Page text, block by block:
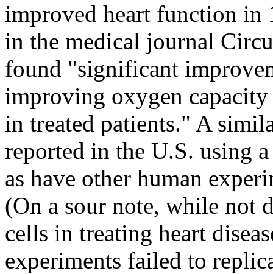
improved heart function in
in the medical journal
found "significant
improving oxygen
in treated patients." A
reported in the U.S. using
as have other human
(On a sour note, while not
cells in treating heart
experiments failed to